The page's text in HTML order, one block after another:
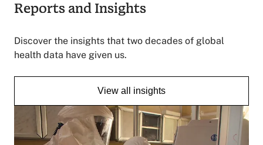
Reports and Insights
Discover the insights that two decades of global
health data have given us.
View all insights